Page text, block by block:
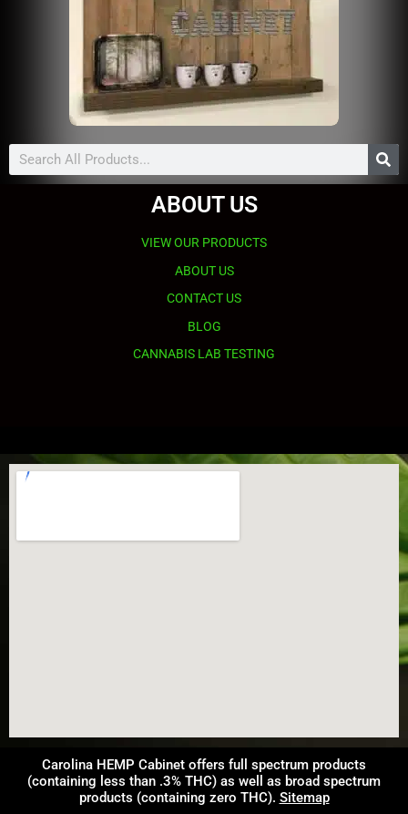
Search
ABOUT US
VIEW OUR PRODUCTS
ABOUT US
CONTACT US
BLOG
CANNABIS LAB TESTING
Carolina HEMP Cabinet offers full spectrum products
(containing less than .3% THC) as well as broad spectrum
products (containing zero THC). Sitemap